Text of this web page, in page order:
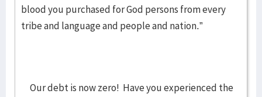
blood you purchased for God persons from every
tribe and language and people and nation.”
Our debt is now zero! Have you experienced the